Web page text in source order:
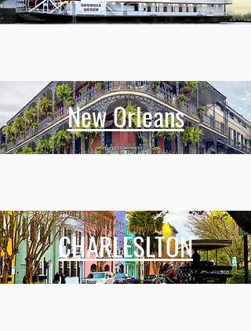
New Orleans
CHARLESLTON